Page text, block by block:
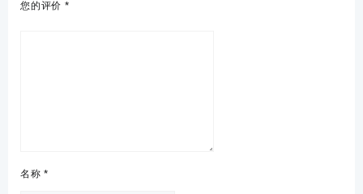
您的评价 *
名称*